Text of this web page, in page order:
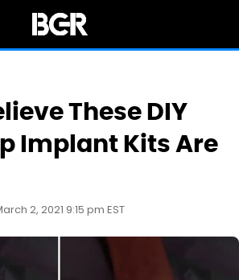
These DIY
Implant Kits Are
2, 2021 9:15 pm EST